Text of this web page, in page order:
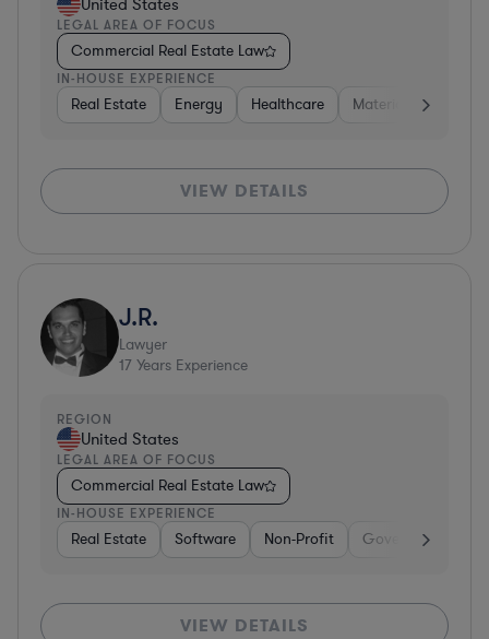
United States
LEGAL AREA OF FOCUS
Commercial Real Estate Law
IN-HOUSE EXPERIENCE
Real Estate Energy Healthcare Materials
VIEW DETAILS
J.R.
Lawyer
17 Years Experience
REGION
United States
LEGAL AREA OF FOCUS
Commercial Real Estate Law
IN-HOUSE EXPERIENCE
Real Estate Software Non-Profit Government
VIEW DETAILS